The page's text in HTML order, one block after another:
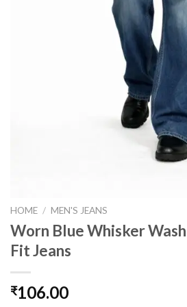
HOME / MEN'S JEANS
Worn Blue Whisker
Fit Jeans
₹106.00